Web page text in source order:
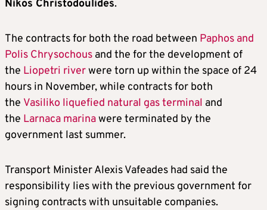
Nikos Christodoulides.
The contracts for both the road between Paphos and
Polis Chrysochous and the for the development of
the Liopetri riverwere torn up within the space of 24
hours in November, while contracts for both
the Vasiliko liquefied natural gas terminal and
the Larnaca marinawere terminated by the
government last summer.
Transport Minister Alexis Vafeades had said the
responsibility lies with the previous government for
signing contracts with unsuitable companies.